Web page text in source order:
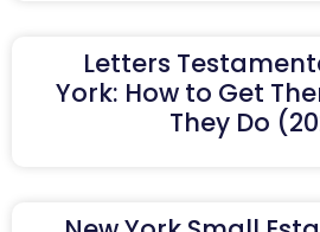
Letters
York: How to Get
They Do